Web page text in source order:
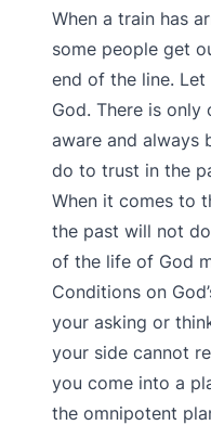
When a train has
some people get
end of the line.
God. There is
aware and always
do to trust in the
When it comes to
the past will not
of the life of God
Conditions on
your asking or
your side cannot
you come into a
the omnipotent